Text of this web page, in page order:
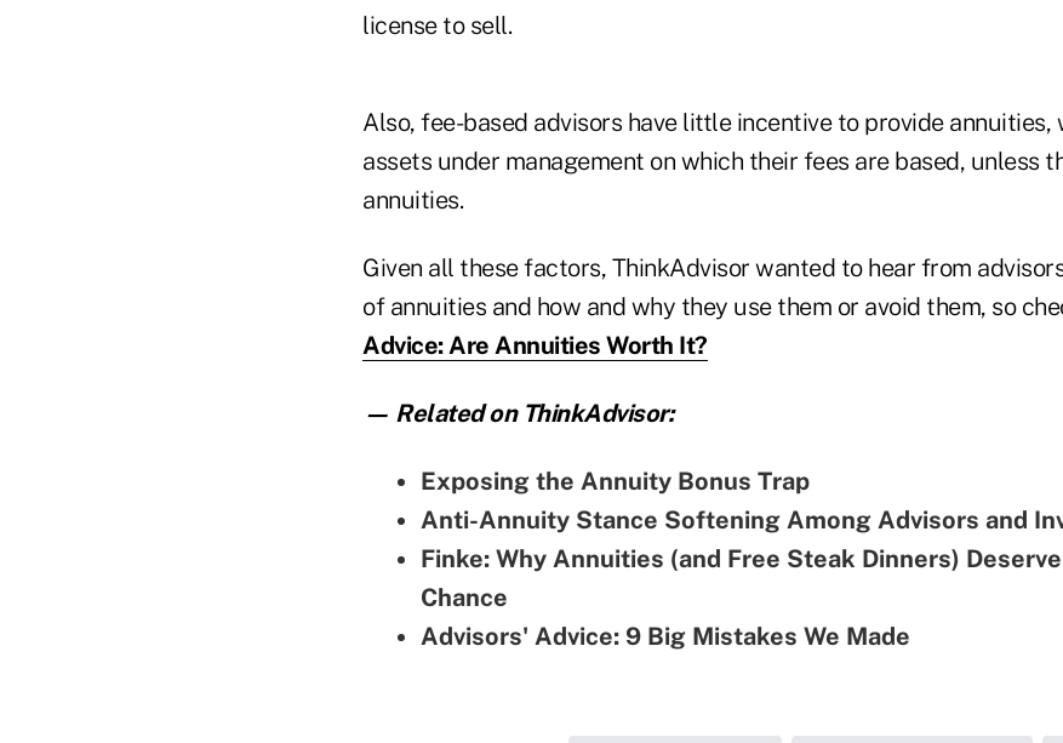
license to sell.
Also, fee-based advisors have little incentive to provide annuities,
assets under management on which their fees are based, unless
annuities.
Given all these factors, ThinkAdvisor wanted to hear from
of annuities and how and why they use them or avoid them, so
Advice: Are Annuities Worth It?
— Related on ThinkAdvisor:
Exposing the Annuity Bonus Trap
Anti-Annuity Stance Softening Among Advisors and
Finke: Why Annuities (and Free Steak Dinners)
Chance
Advisors' Advice: 9 Big Mistakes We Made